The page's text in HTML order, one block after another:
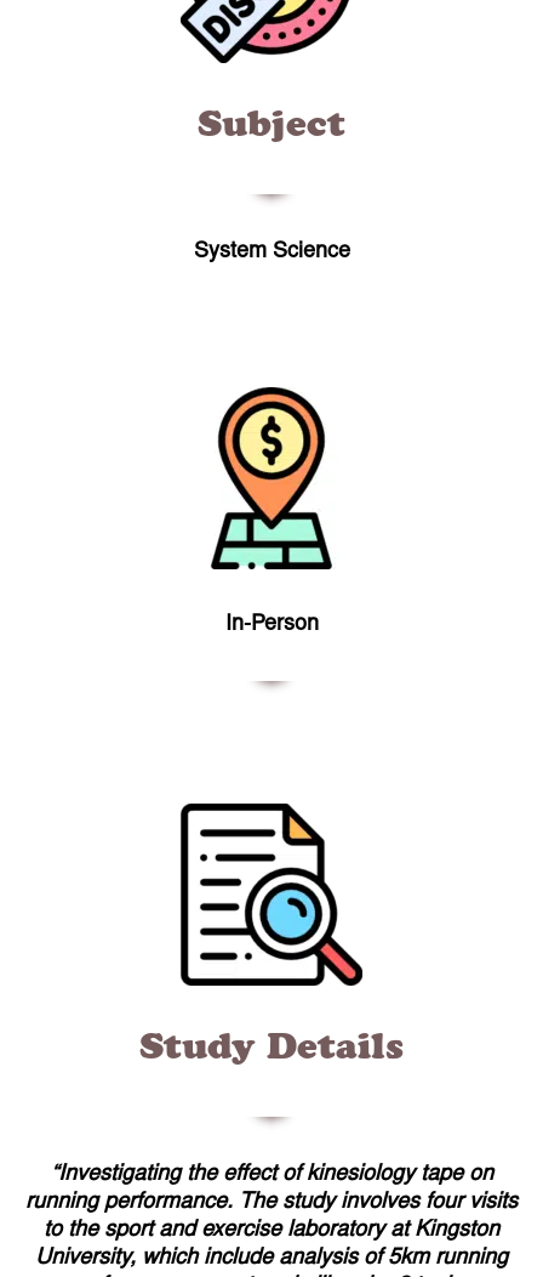
Subject
System Science
In-Person
Study Details
“Investigating the effect of kinesiology tape on
running performance. The study involves four visits
to the sport and exercise laboratory at Kingston
University, which include analysis of 5km running